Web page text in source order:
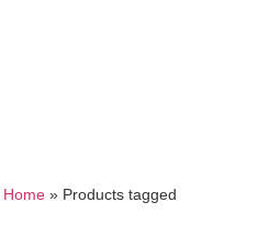
Home » Products tagged